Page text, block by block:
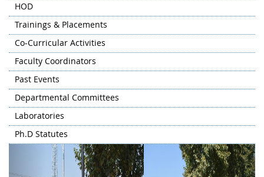
HOD
Trainings & Placements
Co-Curricular Activities
Faculty Coordinators
Past Events
Departmental Committees
Laboratories
Ph.D Statutes
Previous Next